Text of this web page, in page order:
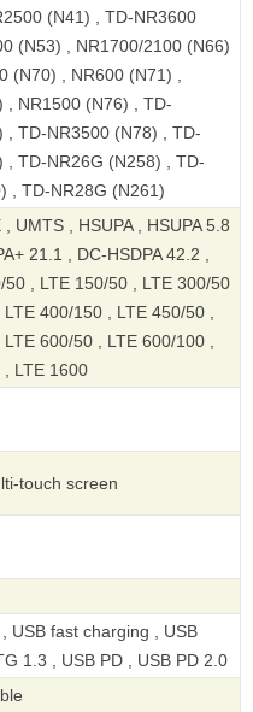
(N41) , TD-NR3600
(N53) , NR1700/2100 (N66)
(N70) , NR600 (N71) ,
, NR1500 (N76) , TD-
, TD-NR3500 (N78) , TD-
, TD-NR26G (N258) , TD-
, TD-NR28G (N261)
UMTS , HSUPA , HSUPA 5.8
21.1 , DC-HSDPA 42.2 ,
50 , LTE 150/50 , LTE 300/50
LTE 400/150 , LTE 450/50 ,
600/50 , LTE 600/100 ,
, LTE 1600
touch screen
USB fast charging , USB
1.3 , USB PD , USB PD 2.0